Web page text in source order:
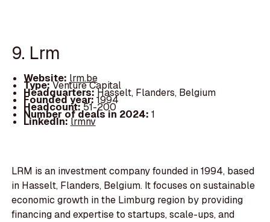
9. Lrm
Website: lrm.be
Type:Venture Capital
Headquarters:Hasselt, Flanders, Belgium
Founded year:1994
Headcount:51-200
Number of deals in 2024: 1
LinkedIn:lrmnv
LRM is an investment company founded in 1994, based
in Hasselt, Flanders, Belgium. It focuses on sustainable
economic growth in the Limburg region by providing
financing and expertise to startups, scale-ups, and